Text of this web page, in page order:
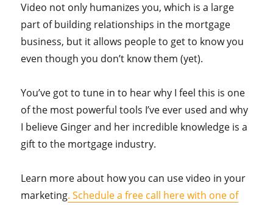
Video not only humanizes you, which is a large
part of building relationships in the mortgage
business, but it allows people to get to know you
even though you don’t know them (yet).
You’ve got to tune in to hear why I feel this is one
of the most powerful tools I’ve ever used and why
I believe Ginger and her incredible knowledge is a
gift to the mortgage industry.
Learn more about how you can use video in your
marketing. Schedule a free call here with one of